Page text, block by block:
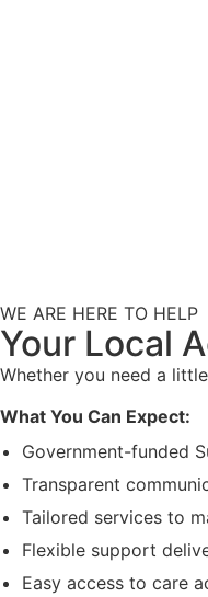
WE ARE HERE TO HELP
Your Local
Whether you need a
What You Can Expect:
Government-funded
Transparent
Tailored services to
Flexible support
Easy access to care